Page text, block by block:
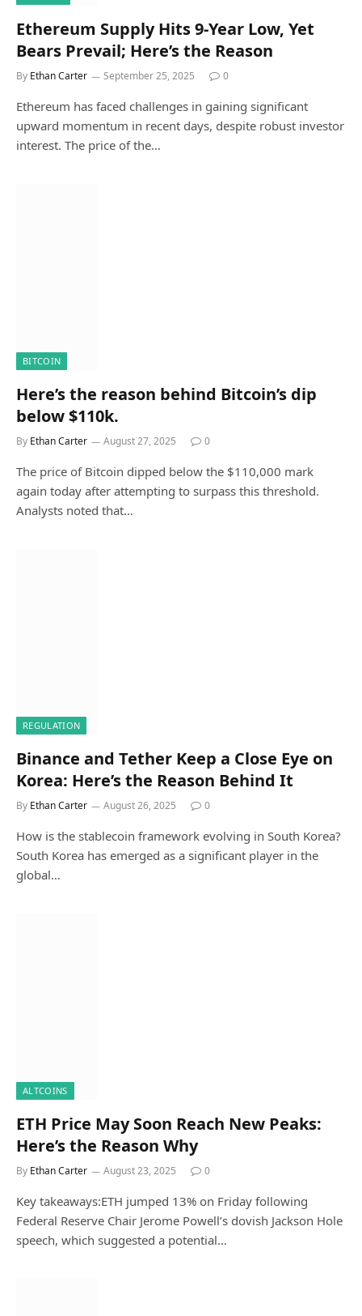
Ethereum Supply Hits 9-Year Low, Yet
Bears Prevail; Here’s the Reason
By Ethan Carter September 25, 2025 0
Ethereum has faced challenges in gaining significant
upward momentum in recent days, despite robust investor
interest. The price of the…
BITCOIN
Here’s the reason behind Bitcoin’s dip
below $110k.
By Ethan Carter August 27, 2025 0
The price of Bitcoin dipped below the $110,000 mark
again today after attempting to surpass this threshold.
Analysts noted that…
REGULATION
Binance and Tether Keep a Close Eye on
Korea: Here’s the Reason Behind It
By Ethan Carter August 26, 2025 0
How is the stablecoin framework evolving in South Korea?
South Korea has emerged as a significant player in the
global…
ALTCOINS
ETH Price May Soon Reach New Peaks:
Here’s the Reason Why
By Ethan Carter August 23, 2025 0
Key takeaways:ETH jumped 13% on Friday following
Federal Reserve Chair Jerome Powell’s dovish Jackson Hole
speech, which suggested a potential…